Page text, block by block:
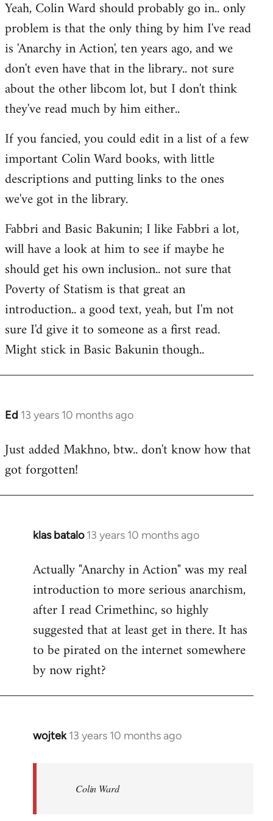
to
Welcome
libcom.org
Yeah, Colin Ward should probably go in.. only
problem is that the only thing by him I've read
is 'Anarchy in Action', ten years ago, and we
don't even have that in the library.. not sure
about the other libcom lot, but I don't think
they've read much by him either..
If you fancied, you could edit in a list of a few
important Colin Ward books, with little
descriptions and putting links to the ones
we've got in the library.
Fabbri and Basic Bakunin; I like Fabbri a lot,
will have a look at him to see if maybe he
should get his own inclusion.. not sure that
Poverty of Statism is that great an
introduction.. a good text, yeah, but I'm not
sure I'd give it to someone as a first read.
Might stick in Basic Bakunin though..
Ed 13 years 10 months ago
In
to
Welcome
libcom.org
Just added Makhno, btw.. don't know how that
got forgotten!
klas batalo 13 years 10 months ago
In
to
Welcome
libcom.org
Actually "Anarchy in Action" was my real
introduction to more serious anarchism,
after I read Crimethinc, so highly
suggested that at least get in there. It has
to be pirated on the internet somewhere
by now right?
wojtek 13 years 10 months ago
In
libcom.org
Colin Ward